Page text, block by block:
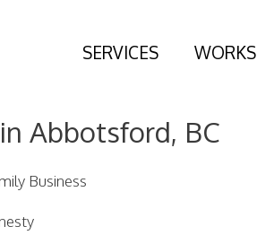
SERVICES WORKS
Abbotsford, BC
Business